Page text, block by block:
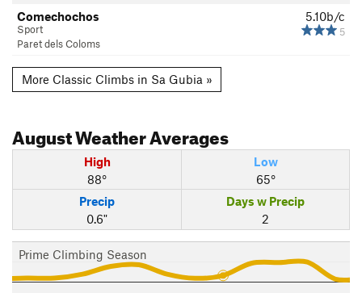
5.10b/c
5
Comechochos
Sport
Paret dels Coloms
More Classic Climbs in Sa Gubia »
AugustWeather Averages
High
88°
Low
65°
Precip
0.6"
Days w Precip
2
Prime Climbing Season